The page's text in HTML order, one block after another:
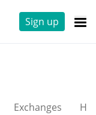
Sign up
Exchanges